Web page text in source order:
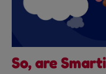
So, are